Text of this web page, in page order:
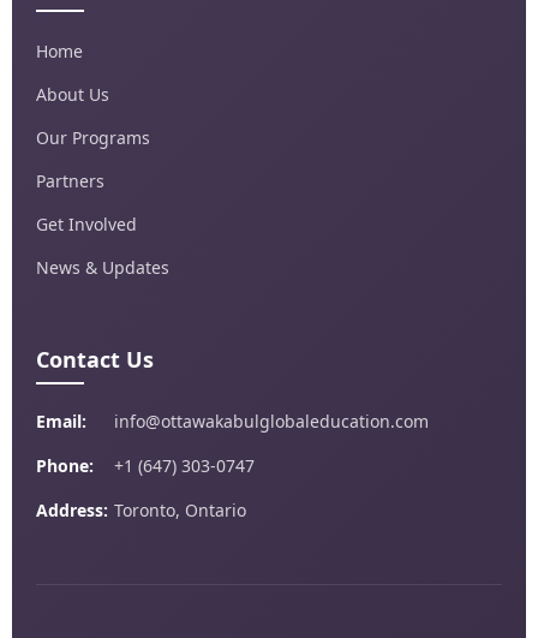
Home
About Us
Our Programs
Partners
Get Involved
News & Updates
Contact Us
Email:
info@ottawakabulglobaleducation.com
Phone:
+1 (647) 303-0747
Address: Toronto, Ontario